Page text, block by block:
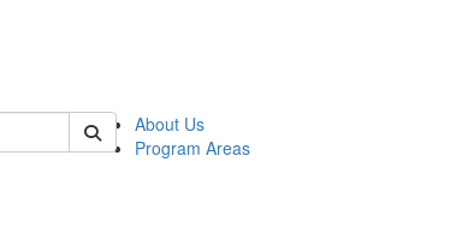
About Us
Program Areas